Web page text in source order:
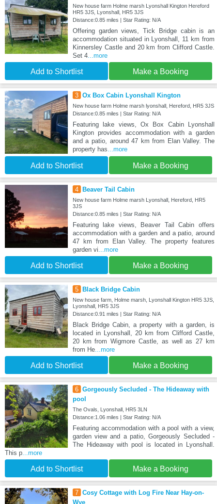
New house farm Holme marsh Lyonshall Kington Hereford
HR5 3JS, Lyonshall, HR5 3JS
Distance:0.85 miles | Star Rating: N/A
Offering garden views, Tick Bridge cabin is an
accommodation situated in Lyonshall, 11 km from
Kinnersley Castle and 20 km from Clifford Castle.
Set 4...more
Add to Shortlist Make a Booking
3 Ox Box Cabin Lyonshall Kington
New house farm Holme marsh lyonshall, Hereford, HR5 3JS
Distance:0.85 miles | Star Rating: N/A
Featuring lake views, Ox Box Cabin Lyonshall
Kington provides accommodation with a garden
and a patio, around 47 km from Elan Valley. The
property has...more
Add to Shortlist Make a Booking
4 Beaver Tail Cabin
New house farm Holme marsh Lyonshall, Hereford, HR5
3JS
Distance:0.85 miles | Star Rating: N/A
Featuring lake views, Beaver Tail Cabin offers
accommodation with a garden and a patio, around
47 km from Elan Valley. The property features
garden vi...more
Add to Shortlist Make a Booking
5 Black Bridge Cabin
New house farm, Holme marsh, Lyonshall Kington HR5 3JS,
Lyonshall, HR5 3JS
Distance:0.91 miles | Star Rating: N/A
Black Bridge Cabin, a property with a garden, is
located in Lyonshall, 20 km from Clifford Castle,
20 km from Wigmore Castle, as well as 27 km
from He...more
Add to Shortlist Make a Booking
6 Gorgeously Secluded - The Hideaway with
pool
The Ovals, Lyonshall, HR5 3LN
Distance:1.06 miles | Star Rating: N/A
Featuring accommodation with a pool with a view,
garden view and a patio, Gorgeously Secluded -
The Hideaway with pool is located in Lyonshall.
This p...more
Add to Shortlist Make a Booking
7 Cosy Cottage with Log Fire Near Hay-on-
Wye